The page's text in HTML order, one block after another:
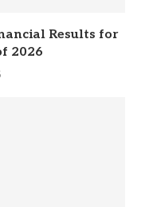
Results for
2026